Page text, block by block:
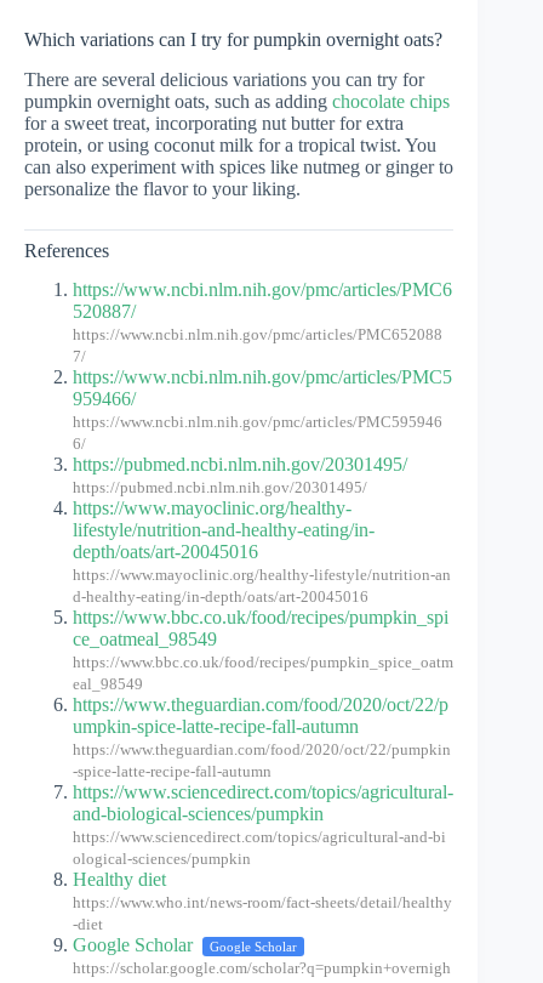
Which variations can I try for pumpkin overnight oats?
There are several delicious variations you can try for
pumpkin overnight oats, such as adding chocolate chips
for a sweet treat, incorporating nut butter for extra
protein, or using coconut milk for a tropical twist. You
can also experiment with spices like nutmeg or ginger to
personalize the flavor to your liking.
References
https://www.ncbi.nlm.nih.gov/pmc/articles/PMC6
520887/
https://www.ncbi.nlm.nih.gov/pmc/articles/PMC652088
7/
https://www.ncbi.nlm.nih.gov/pmc/articles/PMC5
959466/
https://www.ncbi.nlm.nih.gov/pmc/articles/PMC595946
6/
https://pubmed.ncbi.nlm.nih.gov/20301495/
https://pubmed.ncbi.nlm.nih.gov/20301495/
https://www.mayoclinic.org/healthy-
lifestyle/nutrition-and-healthy-eating/in-
depth/oats/art-20045016
https://www.mayoclinic.org/healthy-lifestyle/nutrition-an
d-healthy-eating/in-depth/oats/art-20045016
https://www.bbc.co.uk/food/recipes/pumpkin_spi
ce_oatmeal_98549
https://www.bbc.co.uk/food/recipes/pumpkin_spice_oatm
eal_98549
https://www.theguardian.com/food/2020/oct/22/p
umpkin-spice-latte-recipe-fall-autumn
https://www.theguardian.com/food/2020/oct/22/pumpkin
-spice-latte-recipe-fall-autumn
https://www.sciencedirect.com/topics/agricultural-
and-biological-sciences/pumpkin
https://www.sciencedirect.com/topics/agricultural-and-bi
ological-sciences/pumpkin
Healthy diet
https://www.who.int/news-room/fact-sheets/detail/healthy
-diet
Google Scholar Google Scholar
https://scholar.google.com/scholar?q=pumpkin+overnigh